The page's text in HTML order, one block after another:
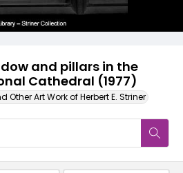
and pillars in the
Cathedral (1977)
Art Work of Herbert E. Striner